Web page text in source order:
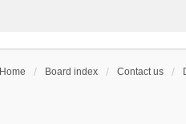
Home Board index Contact us